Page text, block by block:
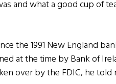
and what a good cup of
the 1991 New England
at the time by Bank of
over by the FDIC, he told